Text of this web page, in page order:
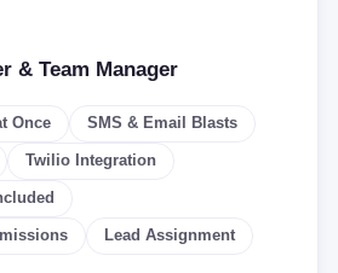
& Team Manager
Once SMS & Email Blasts
Twilio Integration
Lead Assignment